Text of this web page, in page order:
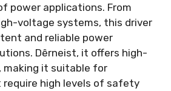
power applications. From
voltage systems, this driver
and reliable power
. Dêrneist, it offers high-
, making it suitable for
high levels of safety